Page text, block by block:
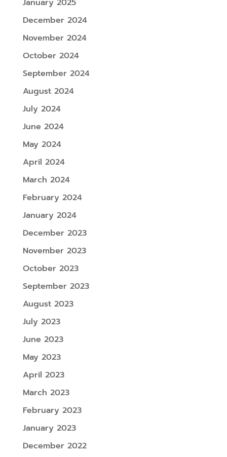
January 2025
December 2024
November 2024
October 2024
September 2024
August 2024
July 2024
June 2024
May 2024
April 2024
March 2024
February 2024
January 2024
December 2023
November 2023
October 2023
September 2023
August 2023
July 2023
June 2023
May 2023
April 2023
March 2023
February 2023
January 2023
December 2022